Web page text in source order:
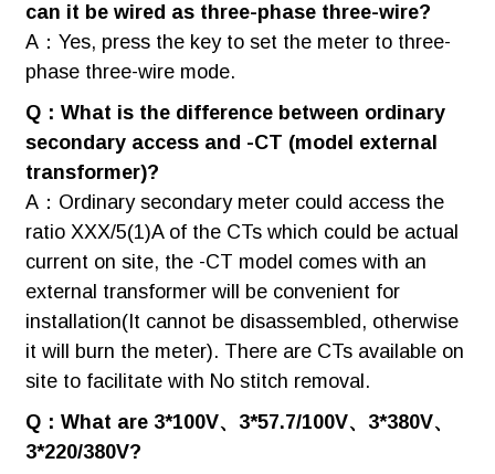
can it be wired as three-phase three-wire?
A：Yes, press the key to set the meter to three-
phase three-wire mode.
Q：What is the difference between ordinary
secondary access and -CT (model external
transformer)?
A：Ordinary secondary meter could access the
ratio XXX/5(1)A of the CTs which could be actual
current on site, the -CT model comes with an
external transformer will be convenient for
installation(It cannot be disassembled, otherwise
it will burn the meter). There are CTs available on
site to facilitate with No stitch removal.
Q：What are 3*100V、3*57.7/100V、3*380V、
3*220/380V?